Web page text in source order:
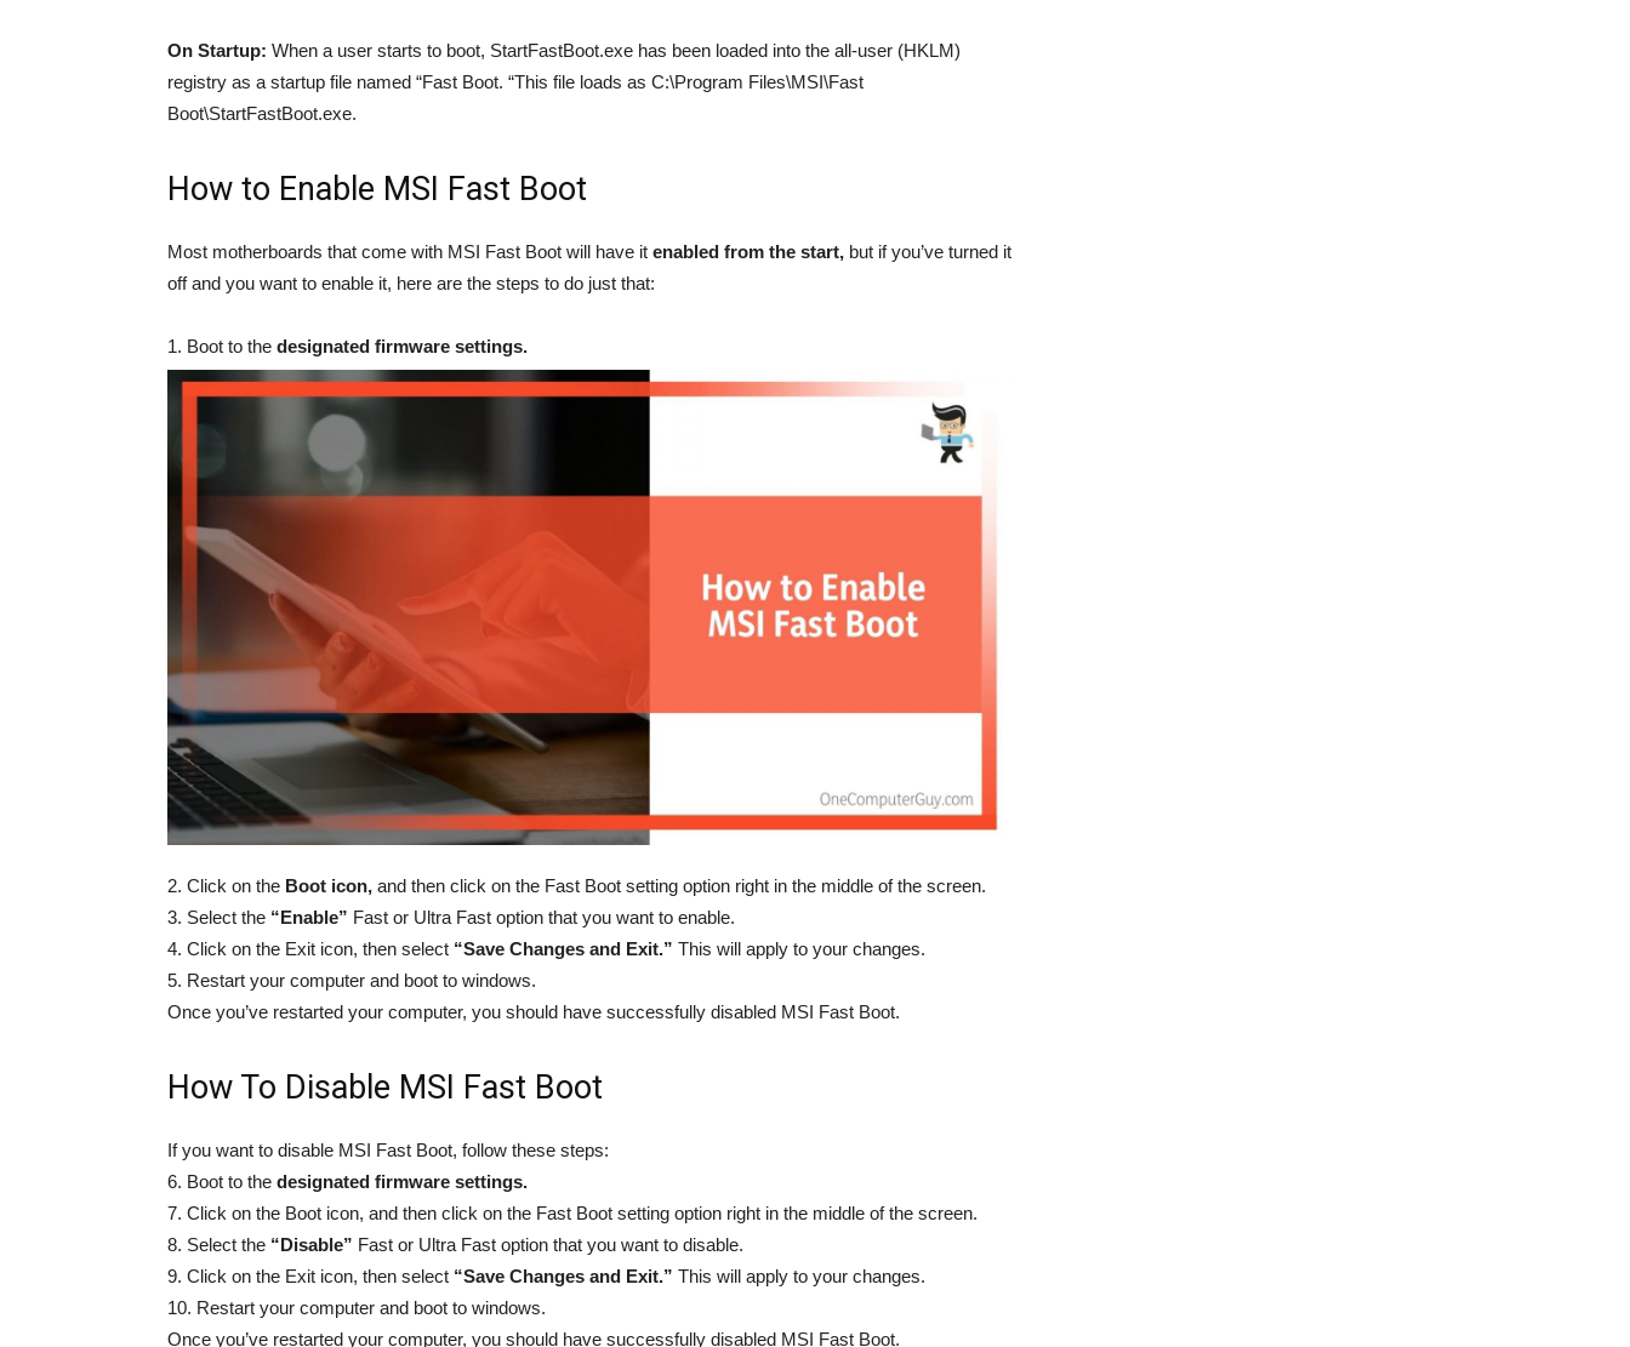
On Startup: When a user starts to boot, StartFastBoot.exe has been loaded into the all-user (HKLM)
registry as a startup file named “Fast Boot. “This file loads as C:\Program Files\MSI\Fast
Boot\StartFastBoot.exe.
How to Enable MSI Fast Boot
Most motherboards that come with MSI Fast Boot will have it enabled from the start, but if you’ve turned it
off and you want to enable it, here are the steps to do just that:
1. Boot to the designated firmware settings.
2. Click on the Boot icon, and then click on the Fast Boot setting option right in the middle of the screen.
3. Select the “Enable” Fast or Ultra Fast option that you want to enable.
4. Click on the Exit icon, then select “Save Changes and Exit.” This will apply to your changes.
5. Restart your computer and boot to windows.
Once you’ve restarted your computer, you should have successfully disabled MSI Fast Boot.
How To Disable MSI Fast Boot
If you want to disable MSI Fast Boot, follow these steps:
6. Boot to the designated firmware settings.
7. Click on the Boot icon, and then click on the Fast Boot setting option right in the middle of the screen.
8. Select the “Disable” Fast or Ultra Fast option that you want to disable.
9. Click on the Exit icon, then select “Save Changes and Exit.” This will apply to your changes.
10. Restart your computer and boot to windows.
Once you’ve restarted your computer, you should have successfully disabled MSI Fast Boot.